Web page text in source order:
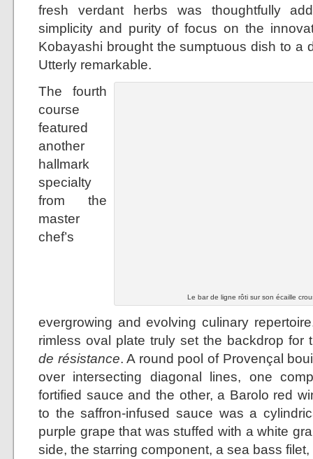
fresh verdant herbs was thoughtfully
simplicity and purity of focus on the
Kobayashi brought the sumptuous dish to a
Utterly remarkable.
Le bar de ligne rôti sur son écaille
The fourth
course
featured
another
hallmark
specialty
from the
master
chef’s
evergrowing and evolving culinary
rimless oval plate truly set the backdrop
de résistance. A round pool of Provençal
over intersecting diagonal lines, one
fortified sauce and the other, a Barolo red
to the saffron-infused sauce was a
purple grape that was stuffed with a white
side, the starring component, a sea bass